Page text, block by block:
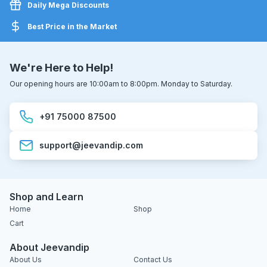
Daily Mega Discounts
Best Price in the Market
We're Here to Help!
Our opening hours are 10:00am to 8:00pm. Monday to Saturday.
+91 75000 87500
support@jeevandip.com
Shop and Learn
Home
Shop
Cart
About Jeevandip
About Us Contact Us